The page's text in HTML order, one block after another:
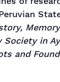
Memory
in
and